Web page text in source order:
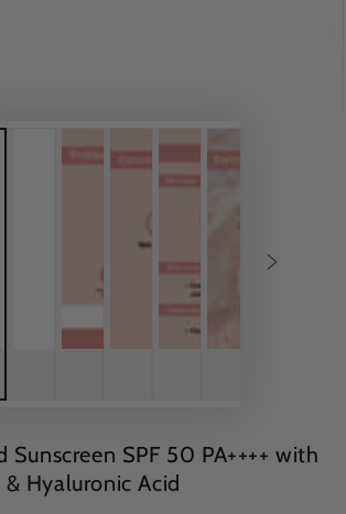
Sunscreen SPF 50 PA++++ with
Hyaluronic Acid